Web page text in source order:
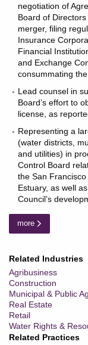
Related Industries
Agribusiness
Construction
Municipal & Public
Real Estate
Retail
Water Rights &
Related Practices
negotiation of
Board of
merger, filing
Insurance
Financial
and Exchange
consummating
Lead counsel in
Board’s effort to
license, as
Representing a
(water districts,
and utilities) in
Control Board
the San
Estuary, as well
Council’s
more